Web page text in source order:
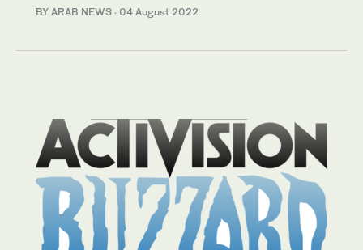
BY ARAB NEWS · 04 August 2022